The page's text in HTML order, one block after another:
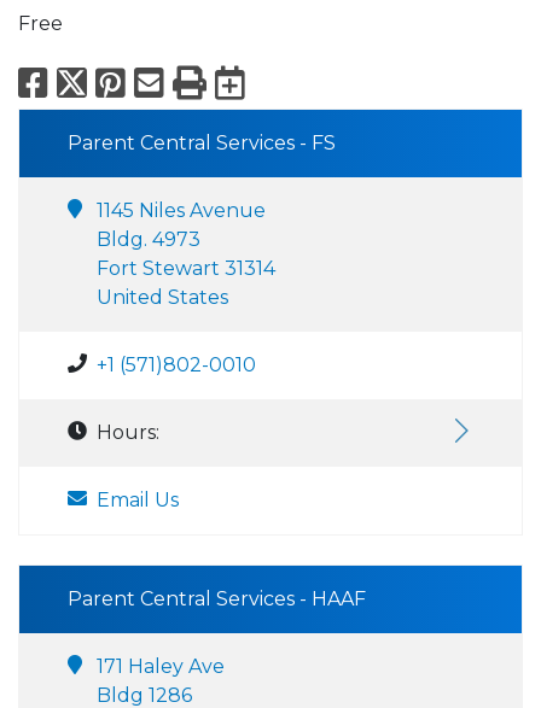
Free
Facebook
X Pinterest
Email
PrintExport to
Parent Central Services - FS
1145 Niles Avenue
Bldg. 4973
Fort Stewart 31314
United States
+1 (571)802-0010
Hours:
Email Us
Parent Central Services - HAAF
171 Haley Ave
Bldg 1286